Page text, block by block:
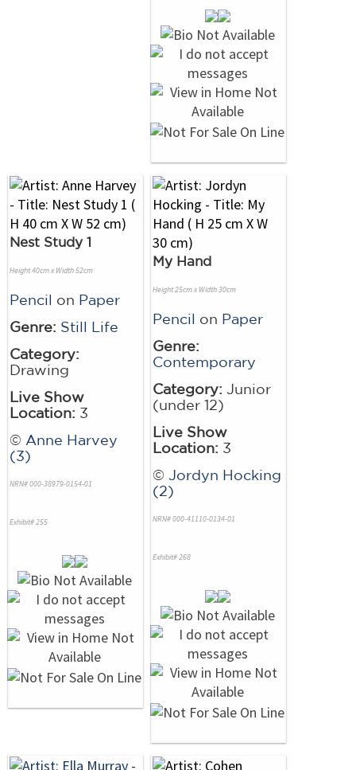
Nest Study 1
Height 40cm x Width 52cm
Pencil on Paper
Genre: Still Life
Category:
Drawing
Live Show
Location: 3
© Anne Harvey
(3)
NRN# 000-38979-0154-01
Exhibit# 255
My Hand
Height 25cm x Width 30cm
Pencil on Paper
Genre:
Contemporary
Category: Junior
(under 12)
Live Show
Location: 3
© Jordyn Hocking
(2)
NRN# 000-41110-0134-01
Exhibit# 268